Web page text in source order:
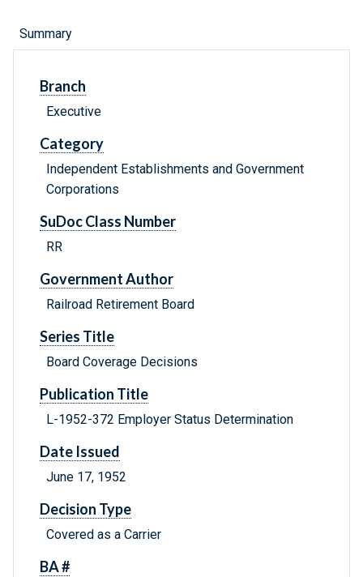
Summary
Branch
Executive
Category
Independent Establishments and Government
Corporations
SuDoc Class Number
RR
Government Author
Railroad Retirement Board
Series Title
Board Coverage Decisions
Publication Title
L-1952-372 Employer Status Determination
Date Issued
June 17, 1952
Decision Type
Covered as a Carrier
BA #